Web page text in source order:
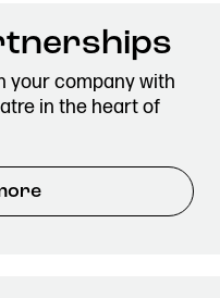
your company with
in the heart of